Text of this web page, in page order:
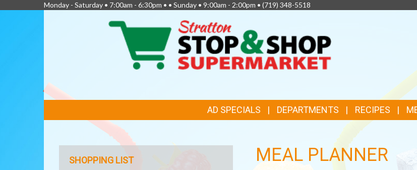
Monday - Saturday • 7:00am - 6:30pm • • Sunday • 9:00am - 2:00pm • (719) 348-5518
LINKS
AD SPECIALS DEPARTMENTS RECIPES
MEAL PLANNER
SHOPPING LIST